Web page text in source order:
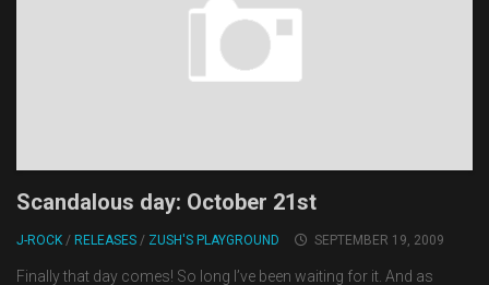
Scandalous day: October 21st
J-ROCK / RELEASES / ZUSH'S PLAYGROUND SEPTEMBER 19, 2009
Finally that day comes! So long I’ve been waiting for it. And as